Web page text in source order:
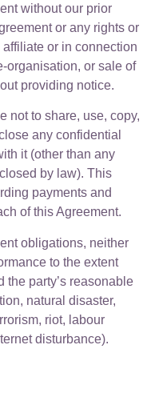
without our prior
or any rights or
or in connection
organisation, or sale of
providing notice.
not to share, use, copy,
any confidential
it (other than any
by law). This
payments and
of this Agreement.
obligations, neither
to the extent
the party’s reasonable
natural disaster,
riot, labour
disturbance).